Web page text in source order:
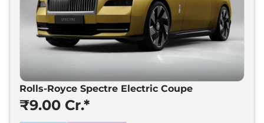
Upcoming Models
Expected
Price
Rolls-Royce Ghost Facelift ₹7.00 Cr*
Rolls-Royce Spectre Electric
Coupe
₹9.00 Cr*
Rolls-Royce Spectre Electric Coupe
₹9.00 Cr.*